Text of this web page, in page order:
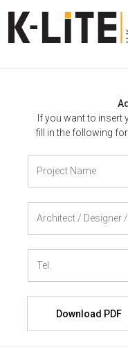
If you want to insert
fill in the following